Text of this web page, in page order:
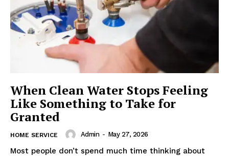
When Clean Water Stops Feeling
Like Something to Take for
Granted
HOME SERVICE Admin - May 27, 2026
Most people don’t spend much time thinking about